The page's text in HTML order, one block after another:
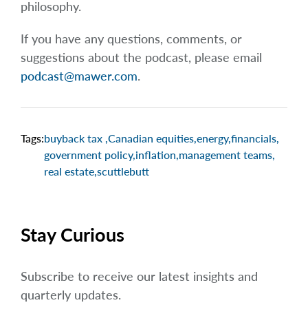
philosophy.
If you have any questions, comments, or
suggestions about the podcast, please email
podcast@mawer.com.
Tags:buyback tax ,Canadian equities,energy,financials,
government policy,inflation,management teams,
real estate,scuttlebutt
Stay Curious
Subscribe to receive our latest insights and
quarterly updates.